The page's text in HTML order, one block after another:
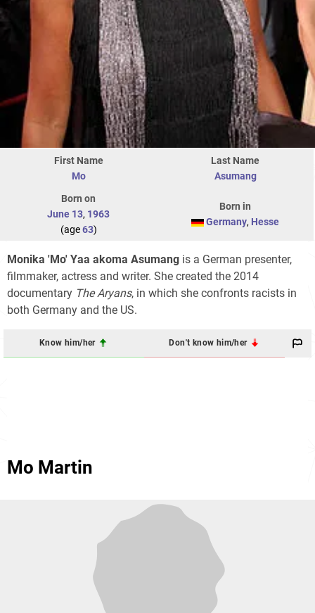
First Name
Mo
Last Name
Asumang
Born on
June 13, 1963
(age63)
Born in
Germany, Hesse
Monika 'Mo' Yaa akoma Asumang is a German presenter,
filmmaker, actress and writer. She created the 2014
documentary The Aryans, in which she confronts racists in
both Germany and the US.
Know him/her Don't know him/her
Mo Martin